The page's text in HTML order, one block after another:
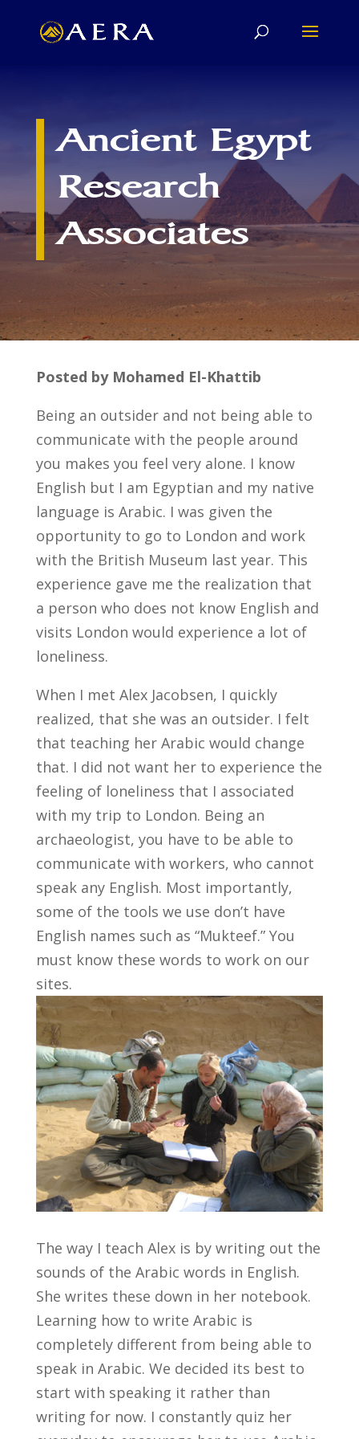
Ancient Egypt
Research
Associates
Posted by Mohamed El-Khattib
Being an outsider and not being able to
communicate with the people around
you makes you feel very alone. I know
English but I am Egyptian and my native
language is Arabic. I was given the
opportunity to go to London and work
with the British Museum last year. This
experience gave me the realization that
a person who does not know English and
visits London would experience a lot of
loneliness.
When I met Alex Jacobsen, I quickly
realized, that she was an outsider. I felt
that teaching her Arabic would change
that. I did not want her to experience the
feeling of loneliness that I associated
with my trip to London. Being an
archaeologist, you have to be able to
communicate with workers, who cannot
speak any English. Most importantly,
some of the tools we use don’t have
English names such as “Mukteef.” You
must know these words to work on our
sites.
The way I teach Alex is by writing out the
sounds of the Arabic words in English.
She writes these down in her notebook.
Learning how to write Arabic is
completely different from being able to
speak in Arabic. We decided its best to
start with speaking it rather than
writing for now. I constantly quiz her